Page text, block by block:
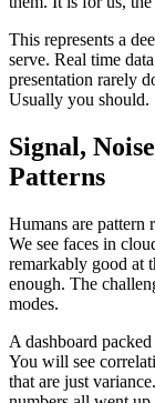
This represents a
serve. Real time
presentation rarely
Usually you should.
Signal,
Patterns
Humans are pattern
We see faces in
remarkably good at
enough. The
modes.
A dashboard
You will see
that are just